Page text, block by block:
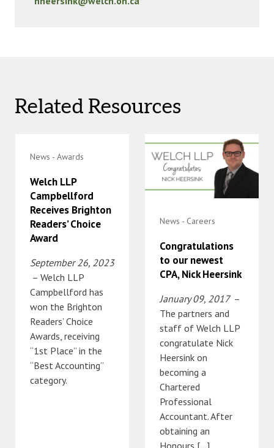
Related Resources
News - Awards
Welch LLP
Campbellford
Receives Brighton
Readers’ Choice
Award
September 26, 2023
– Welch LLP
Campbellford has
won the Brighton
Readers’ Choice
Awards, receiving
“1st Place” in the
“Best Accounting”
category.
News - Careers
Congratulations
to our newest
CPA, Nick Heersink
January 09, 2017 –
The partners and
staff of Welch LLP
congratulate Nick
Heersink on
becoming a
Chartered
Professional
Accountant. After
obtaining an
Honours […]